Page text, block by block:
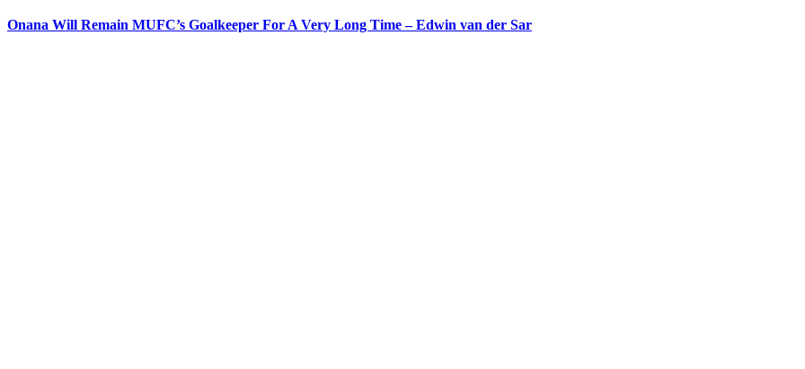
Onana Will Remain MUFC’s Goalkeeper For A Very Long Time – Edwin van der Sar